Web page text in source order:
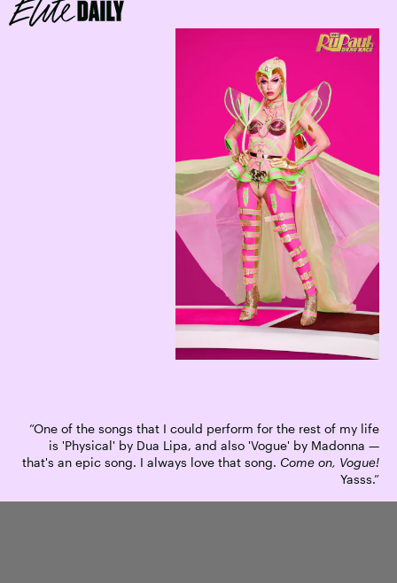
“One of the songs that I could perform for the rest of my life
is 'Physical' by Dua Lipa, and also 'Vogue' by Madonna —
that's an epic song. I always love that song. Come on, Vogue!
Yasss.”